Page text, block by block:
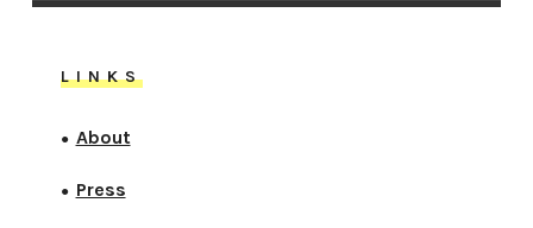
LINKS
● About
● Press